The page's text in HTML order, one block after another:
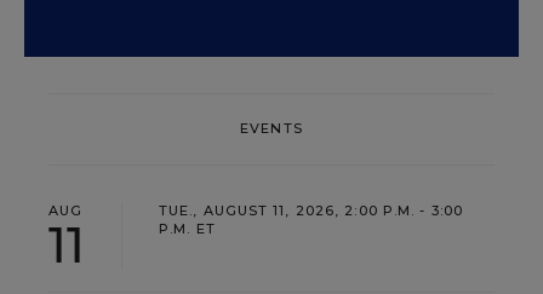
EVENTS
AUG
11
TUE., AUGUST 11, 2026, 2:00 P.M. - 3:00
P.M. ET